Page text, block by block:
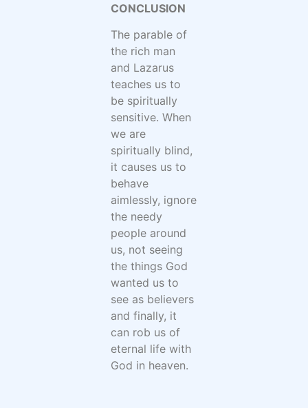
CONCLUSION
The parable of
the rich man
and Lazarus
teaches us to
be spiritually
sensitive. When
we are
spiritually blind,
it causes us to
behave
aimlessly, ignore
the needy
people around
us, not seeing
the things God
wanted us to
see as believers
and finally, it
can rob us of
eternal life with
God in heaven.